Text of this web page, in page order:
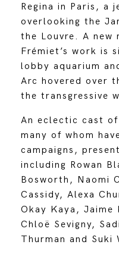
Regina in Paris, a
overlooking the
the Louvre. A new
Frémiet’s work is
lobby aquarium
Arc hovered over
the transgressive
An eclectic cast
many of whom
campaigns,
including Rowan
Bosworth, Naomi
Cassidy, Alexa
Okay Kaya, Jaime
Chloë Sevigny,
Thurman and Suki